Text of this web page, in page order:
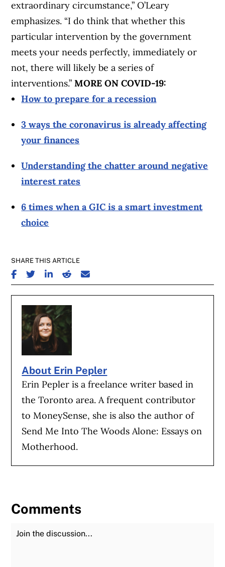
extraordinary circumstance,” O’Leary
emphasizes. “I do think that whether this
particular intervention by the government
meets your needs perfectly, immediately or
not, there will likely be a series of
interventions.” MORE ON COVID-19:
How to prepare for a recession
3 ways the coronavirus is already affecting
your finances
Understanding the chatter around negative
interest rates
6 times when a GIC is a smart investment
choice
SHARE THIS ARTICLE
SHARE ON FACEBOOK
SHARE ON TWITTER
SHARE ON LINKEDIN
SHARE ON REDDIT
SHARE ON EMAIL
About Erin Pepler
Erin Pepler is a freelance writer based in
the Toronto area. A frequent contributor
to MoneySense, she is also the author of
Send Me Into The Woods Alone: Essays on
Motherhood.
Comments
Join the Discussion